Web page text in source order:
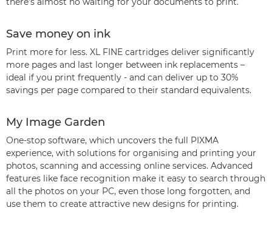
Save money on ink
Print more for less. XL FINE cartridges deliver significantly
more pages and last longer between ink replacements –
ideal if you print frequently - and can deliver up to 30%
savings per page compared to their standard equivalents.
My Image Garden
One-stop software, which uncovers the full PIXMA
experience, with solutions for organising and printing your
photos, scanning and accessing online services. Advanced
features like face recognition make it easy to search through
all the photos on your PC, even those long forgotten, and
use them to create attractive new designs for printing.